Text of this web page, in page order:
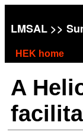
LMSAL >>
HEK home
A